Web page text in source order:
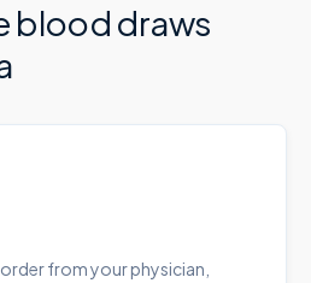
blood draws
from your physician,